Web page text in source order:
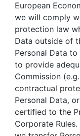
European
we will comply
protection law
Data outside of
Personal Data
to provide
Commission
contractual
Personal Data,
certified to the
Corporate